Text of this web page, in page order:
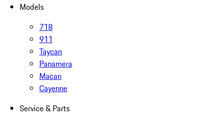
Models
718
911
Taycan
Panamera
Macan
Cayenne
Service & Parts